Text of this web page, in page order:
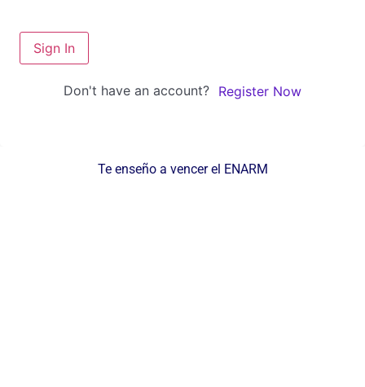
Sign In
Don't have an account? Register Now
Te enseño a vencer el ENARM